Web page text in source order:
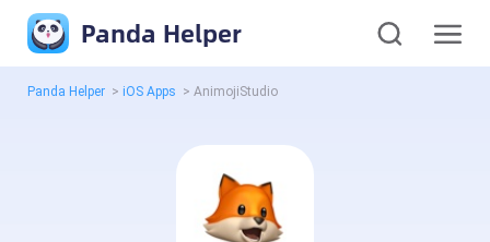
Panda Helper
Panda Helper > iOS Apps > AnimojiStudio